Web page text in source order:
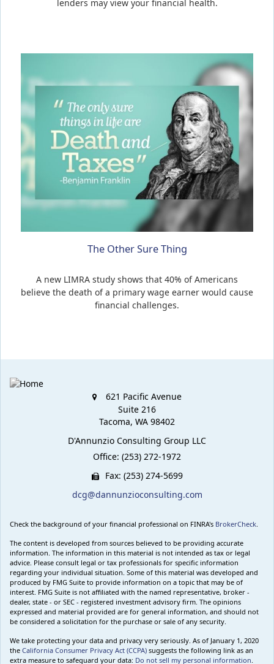
lenders may view your financial health.
The Other Sure Thing
A new LIMRA study shows that 40% of Americans
believe the death of a primary wage earner would cause
financial challenges.
621 Pacific Avenue
Suite 216
Tacoma, WA 98402
D'Annunzio Consulting Group LLC
Office: (253) 272-1972
Fax: (253) 274-5699
dcg@dannunzioconsulting.com
Check the background of your financial professional on FINRA's BrokerCheck
The content is developed from sources believed to be providing accurate
information. The information in this material is not intended as tax or legal
advice. Please consult legal or tax professionals for specific information
regarding your individual situation. Some of this material was developed and
produced by FMG Suite to provide information on a topic that may be of
interest. FMG Suite is not affiliated with the named representative, broker -
dealer, state - or SEC - registered investment advisory firm. The opinions
expressed and material provided are for general information, and should not
be considered a solicitation for the purchase or sale of any security.
We take protecting your data and privacy very seriously. As of January 1, 2020
the California Consumer Privacy Act (CCPA) suggests the following link as an
extra measure to safeguard your data: Do not sell my personal information